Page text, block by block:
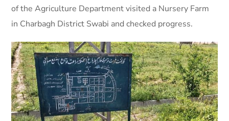
of the Agriculture Department visited a Nursery Farm
in Charbagh District Swabi and checked progress.